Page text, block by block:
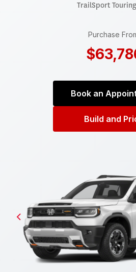
TrailSport Touring
Purchase
Book an
Build and